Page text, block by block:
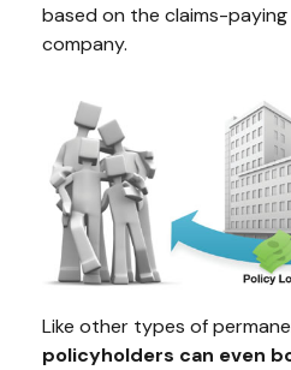
based on the claims-
company.
Like other types of
policyholders can even